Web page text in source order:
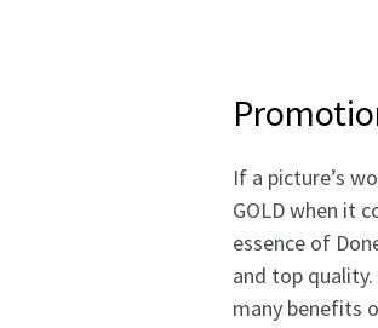
If a picture’s
GOLD when it
essence of
and top
many benefits